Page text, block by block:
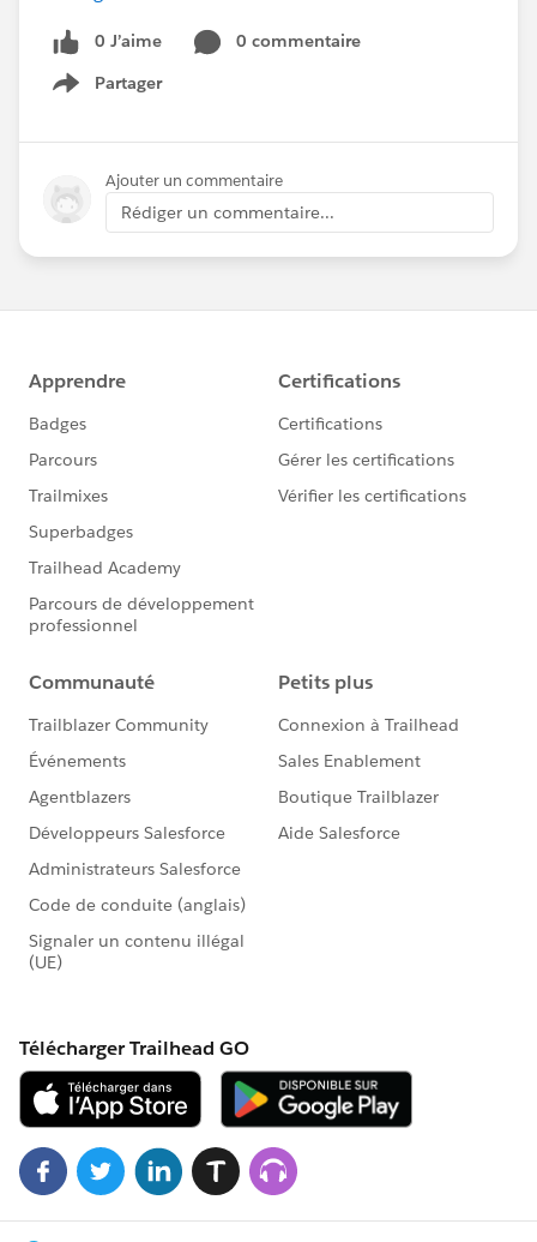
0 J’aime
0 commentaire
Partager
Show menu
Ajouter un commentaire
Rédiger un commentaire...